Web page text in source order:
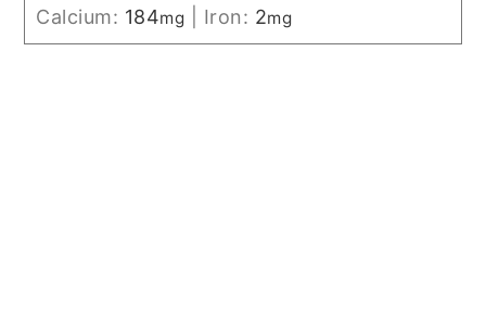
Calcium: 184mg Iron: 2mg